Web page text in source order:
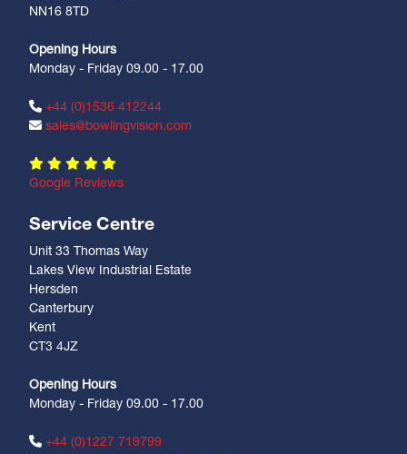
NN16 8TD
Opening Hours
Monday - Friday 09.00 - 17.00
+44 (0)1536 412244
sales@bowlingvision.com
Google Reviews
Service Centre
Unit 33 Thomas Way
Lakes View Industrial Estate
Hersden
Canterbury
Kent
CT3 4JZ
Opening Hours
Monday - Friday 09.00 - 17.00
+44 (0)1227 719799